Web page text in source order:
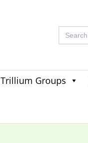
Search
for:
Trillium Groups